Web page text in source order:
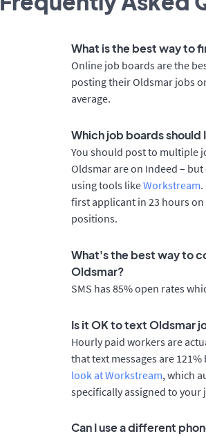
What is the best way to
Online job boards are the
posting their Oldsmar jobs
average.
Which job boards
You should post to multiple
Oldsmar are on Indeed –
using tools likeWorkstream
first applicant in 23 hours
positions.
What's the best way to
Oldsmar?
SMS has 85% open rates
Is it OK to text Oldsmar
Hourly paid workers are
that text messages are
look at Workstream, which
specifically assigned to your
Can I use a different